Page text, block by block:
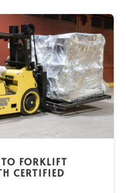
FORKLIFT
CERTIFIED